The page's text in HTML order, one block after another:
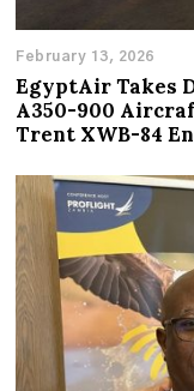
February 13, 2026
EgyptAir Takes
A350-900
Trent XWB-84